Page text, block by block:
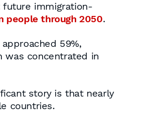
future immigration-
people through 2050.
59%,
was concentrated in
story is that nearly
countries.